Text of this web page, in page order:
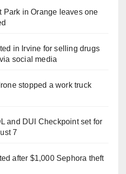
Park in Orange leaves one
in Irvine for selling drugs
social media
stopped a work truck
and DUI Checkpoint set for
7
after $1,000 Sephora theft